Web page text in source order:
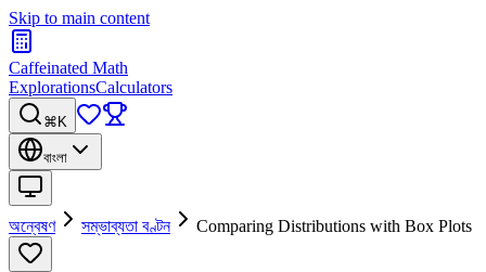
Skip to main content
Caffeinated Math
ExplorationsCalculators
⌘K
বাংলা
অন্বেষণ সম্ভাব্যতা বণ্টন Comparing Distributions with Box Plots